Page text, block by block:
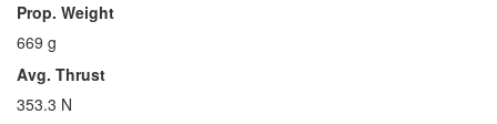
Prop. Weight
669 g
Avg. Thrust
353.3 N